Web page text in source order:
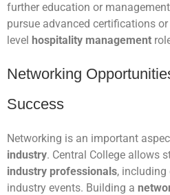
further education or
pursue advanced certifications
level hospitality management
Networking
Success
Networking is an important
industry. Central College allows
industry professionals, including
industry events. Building a